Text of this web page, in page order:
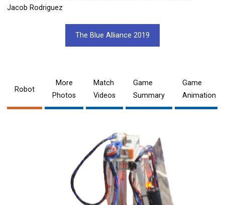
Jacob Rodriguez
The Blue Alliance 2019
Robot
More
Photos
Match
Videos
Game
Summary
Game
Animation